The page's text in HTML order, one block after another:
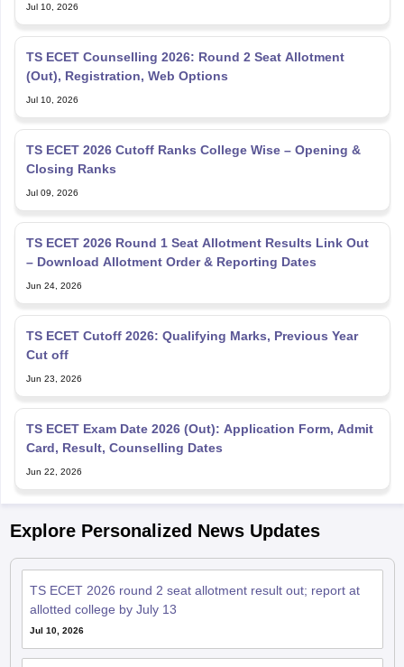
Jul 10, 2026
TS ECET Counselling 2026: Round 2 Seat Allotment
(Out), Registration, Web Options
Jul 10, 2026
TS ECET 2026 Cutoff Ranks College Wise – Opening &
Closing Ranks
Jul 09, 2026
TS ECET 2026 Round 1 Seat Allotment Results Link Out
– Download Allotment Order & Reporting Dates
Jun 24, 2026
TS ECET Cutoff 2026: Qualifying Marks, Previous Year
Cut off
Jun 23, 2026
TS ECET Exam Date 2026 (Out): Application Form, Admit
Card, Result, Counselling Dates
Jun 22, 2026
Explore Personalized News Updates
TS ECET 2026 round 2 seat allotment result out; report at
allotted college by July 13
Jul 10, 2026